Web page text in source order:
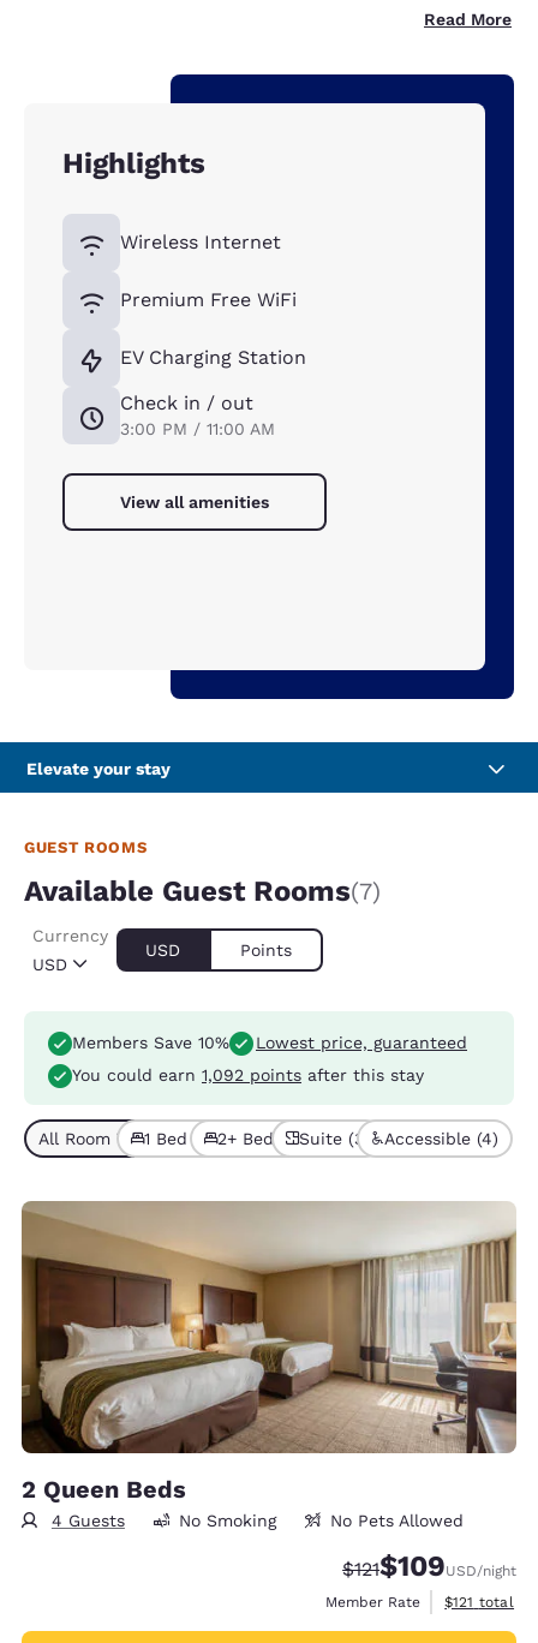
Read More
Highlights
Wireless Internet
Premium Free WiFi
EV Charging Station
Check in / out
3:00 PM / 11:00 AM
View all amenities
Elevate your stay
GUEST ROOMS
Available Guest Rooms(7)
USD
Currency
USD Points
Members Save 10%
Lowest price, guaranteed
You could earn 1,092 points after this stay
All Room Types (7)
1 Bed (4)2+ Beds (3)Suite (3) Accessible (4)
2 Queen Beds
4 Guests No Smoking No Pets Allowed
Strikethrough Rate:
$121Discounted rate:
$109USD/night
Member Rate
View
$121 total